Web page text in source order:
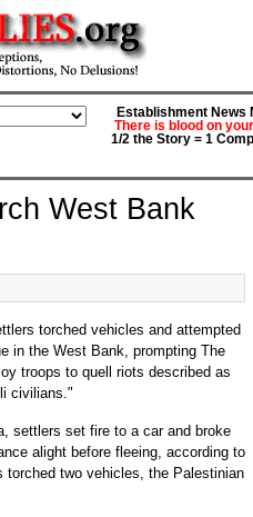
Establishment News
There is blood on
1/2 the Story = 1
West Bank
torched vehicles and attempted
in the West Bank, prompting The
troops to quell riots described as
civilians."
settlers set fire to a car and broke
alight before fleeing, according to
torched two vehicles, the Palestinian